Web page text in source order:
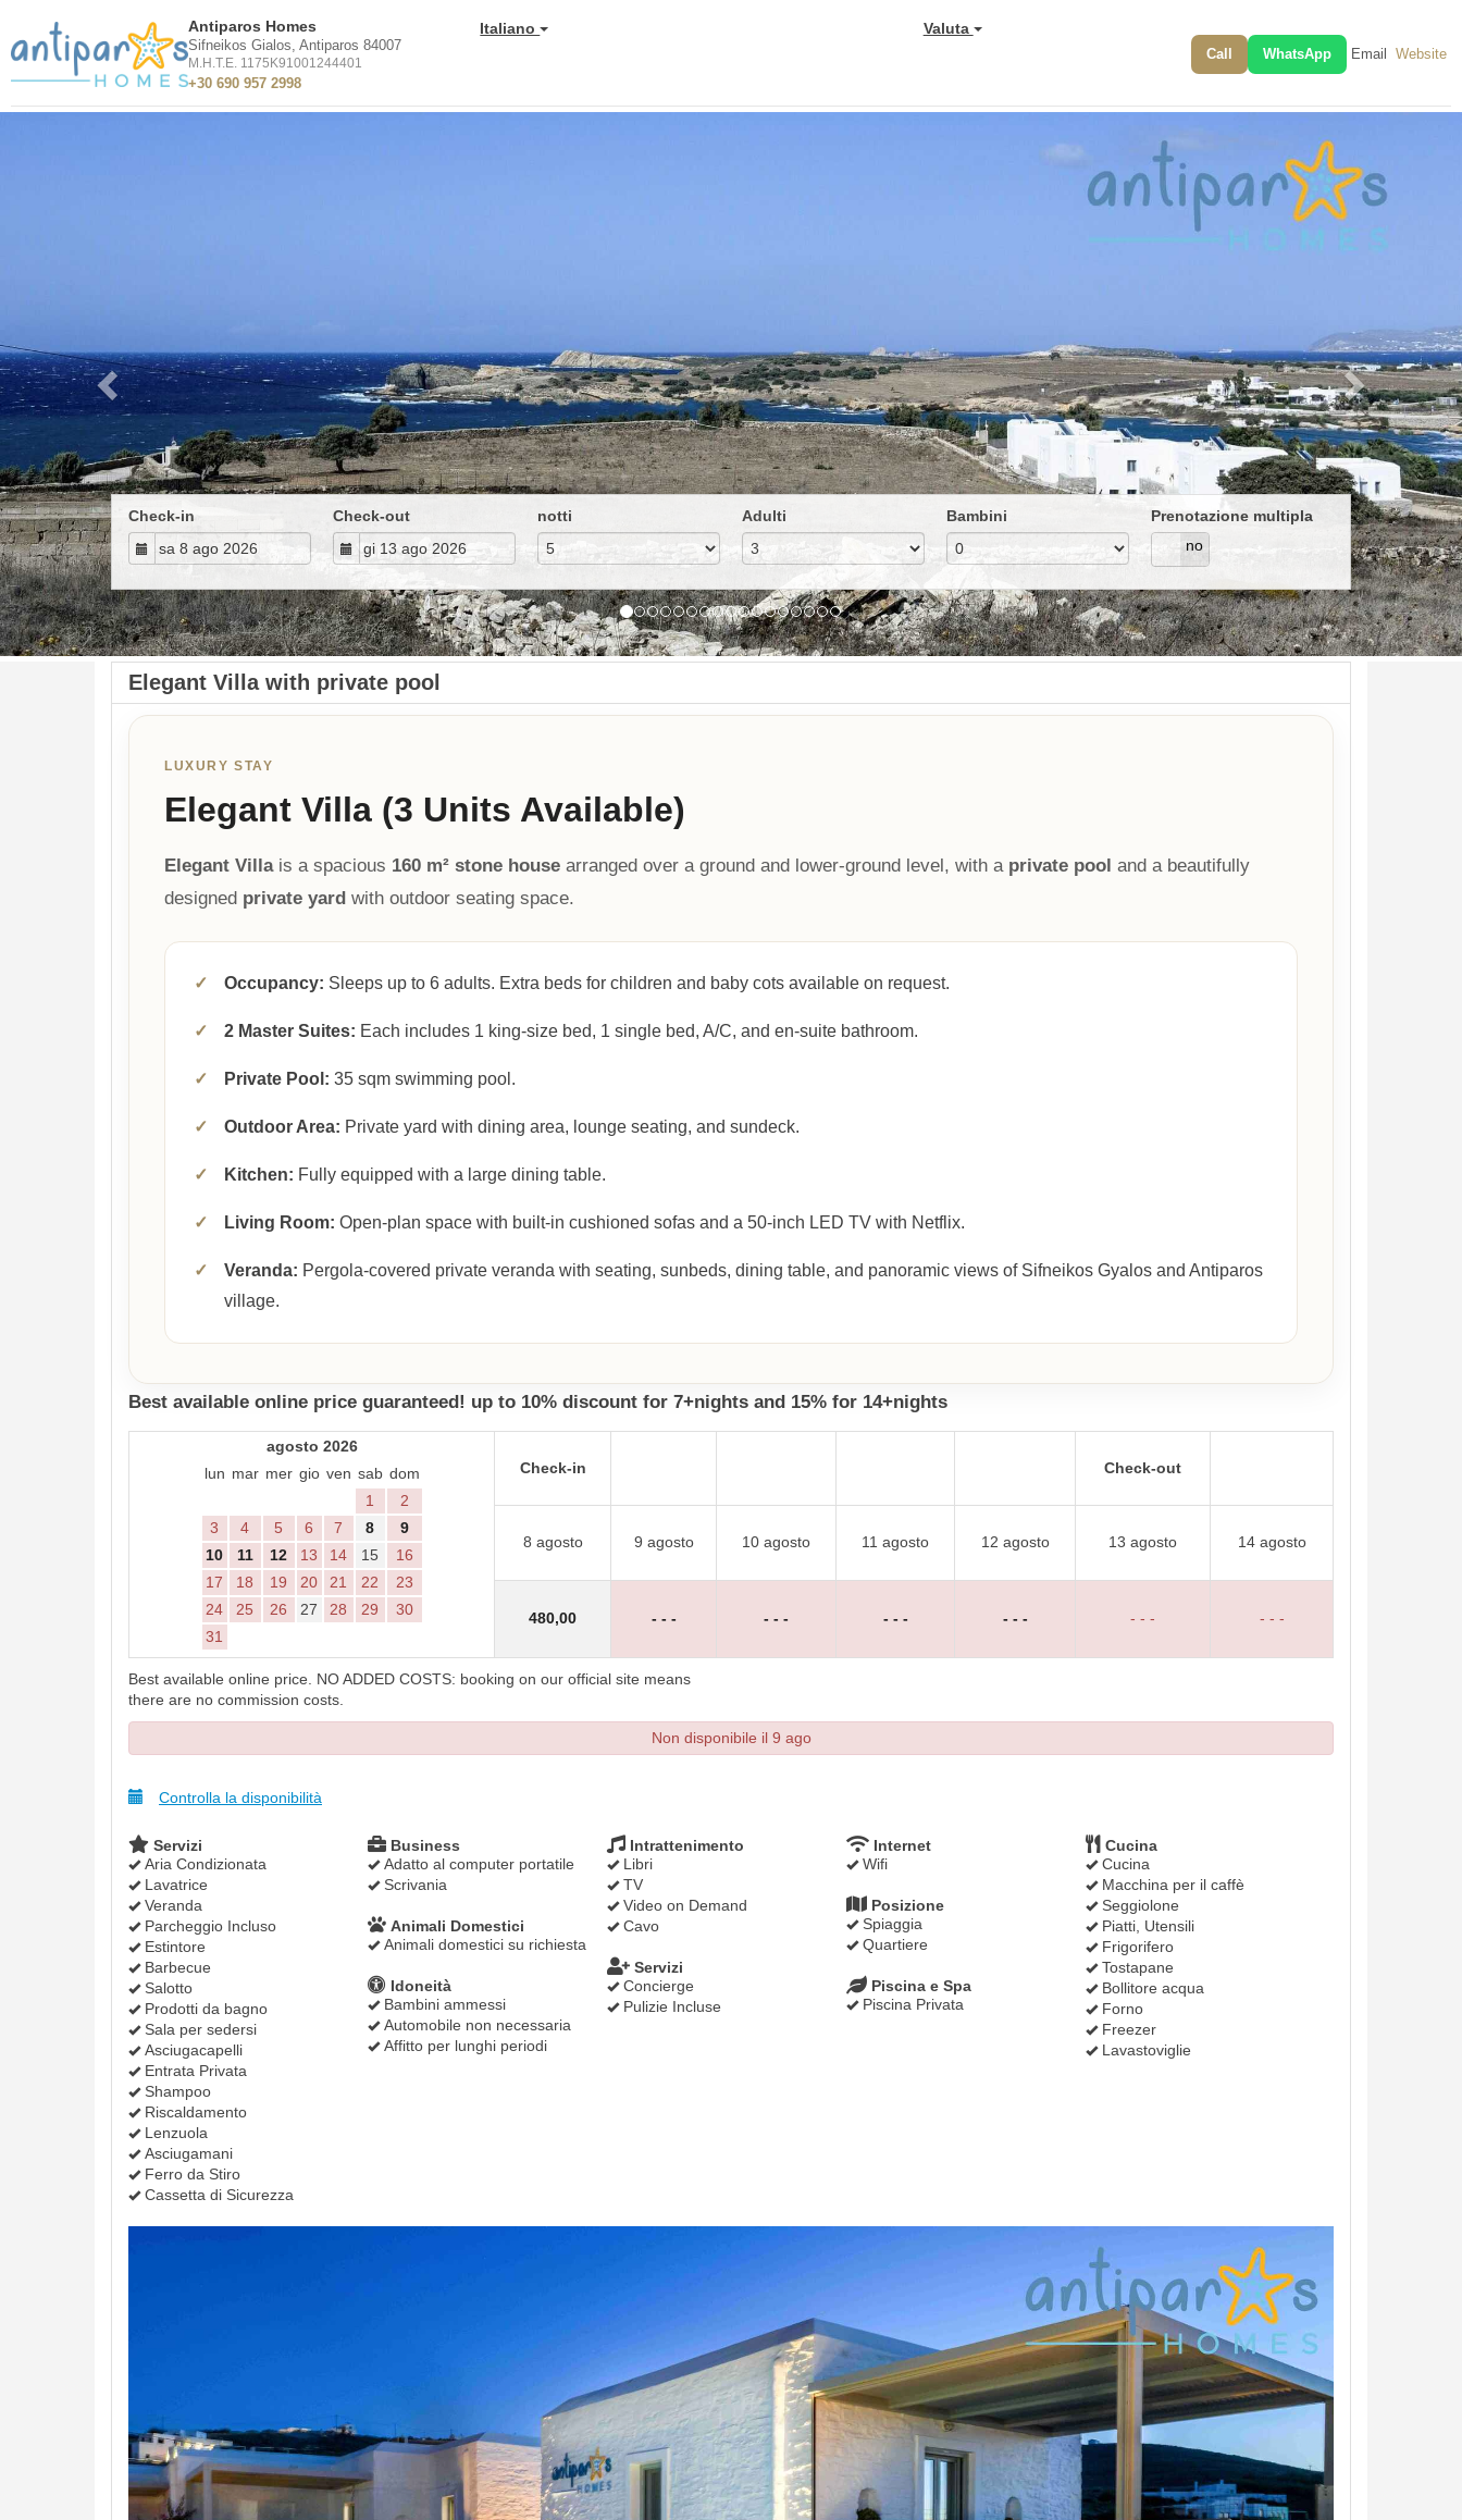
Italiano Valuta
Antiparos Homes
Sifneikos Gialos, Antiparos 84007
M.H.T.E. 1175K91001244401
+30 690 957 2998
Call WhatsApp Email Website
Check-in Check-out notti Adulti Bambini
Prenotazione multipla
no
Elegant Villa with private pool
LUXURY STAY
Elegant Villa (3 Units Available)
Elegant Villais a spacious 160 m² stone house arranged over a ground and lower-ground level, with a private pool and a beautifully
designed private yard with outdoor seating space.
✓ Occupancy: Sleeps up to 6 adults. Extra beds for children and baby cots available on request.
✓ 2 Master Suites: Each includes 1 king-size bed, 1 single bed, A/C, and en-suite bathroom.
✓ Private Pool: 35 sqm swimming pool.
✓ Outdoor Area: Private yard with dining area, lounge seating, and sundeck.
✓ Kitchen: Fully equipped with a large dining table.
✓ Living Room: Open-plan space with built-in cushioned sofas and a 50-inch LED TV with Netflix.
✓ Veranda: Pergola-covered private veranda with seating, sunbeds, dining table, and panoramic views of Sifneikos Gyalos and Antiparos
village.
Best available online price guaranteed! up to 10% discount for 7+nights and 15% for 14+nights
agosto 2026
lun mar mer gio ven sab dom
1
2
3
4 5 6 7 8
9
10
11 12 13 14 15
16
17
18 19 20 21 22
23
24
25 26 27 28 29
30
31
Check-in Check-out
8 agosto 9 agosto 10 agosto 11 agosto 12 agosto 13 agosto 14 agosto
480,00 - - - - - - - - - - - - - - - - - -
Best available online price. NO ADDED COSTS: booking on our official site means
there are no commission costs.
Non disponibile il 9 ago
Controlla la disponibilità
Servizi
Aria Condizionata
Lavatrice
Veranda
Parcheggio Incluso
Estintore
Barbecue
Salotto
Prodotti da bagno
Sala per sedersi
Asciugacapelli
Entrata Privata
Shampoo
Riscaldamento
Lenzuola
Asciugamani
Ferro da Stiro
Cassetta di Sicurezza
Business
Adatto al computer portatile
Scrivania
Intrattenimento
Libri
TV
Video on Demand
Cavo
Internet
Wifi
Cucina
Cucina
Macchina per il caffè
Seggiolone
Piatti, Utensili
Frigorifero
Tostapane
Bollitore acqua
Forno
Freezer
Lavastoviglie
Posizione
Spiaggia
Quartiere
Animali Domestici
Animali domestici su richiesta
Servizi
Concierge
Pulizie Incluse
Idoneità
Bambini ammessi
Automobile non necessaria
Affitto per lunghi periodi
Piscina e Spa
Piscina Privata
Next